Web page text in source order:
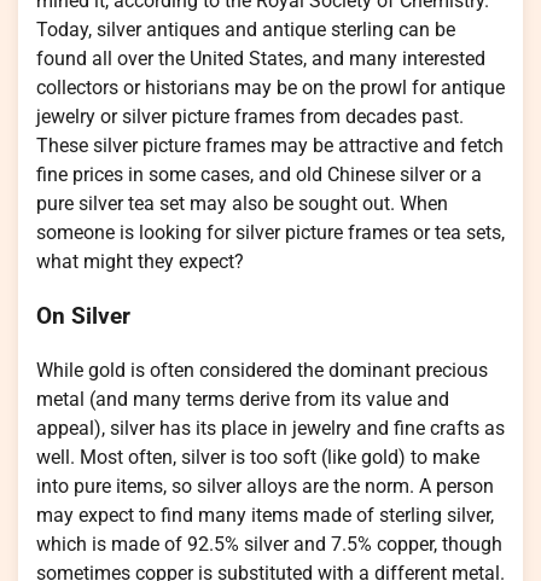
Today, silver antiques and antique sterling can be
found all over the United States, and many interested
collectors or historians may be on the prowl for antique
jewelry or silver picture frames from decades past.
These silver picture frames may be attractive and fetch
fine prices in some cases, and old Chinese silver or a
pure silver tea set may also be sought out. When
someone is looking for silver picture frames or tea sets,
what might they expect?
On Silver
While gold is often considered the dominant precious
metal (and many terms derive from its value and
appeal), silver has its place in jewelry and fine crafts as
well. Most often, silver is too soft (like gold) to make
into pure items, so silver alloys are the norm. A person
may expect to find many items made of sterling silver,
which is made of 92.5% silver and 7.5% copper, though
sometimes copper is substituted with a different metal.